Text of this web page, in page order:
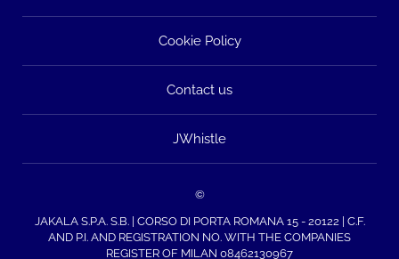
Cookie Policy
Contact us
JWhistle
©
JAKALA S.P.A. S.B. | CORSO DI PORTA ROMANA 15 - 20122 | C.F.
AND P.I. AND REGISTRATION NO. WITH THE COMPANIES
REGISTER OF MILAN 08462130967